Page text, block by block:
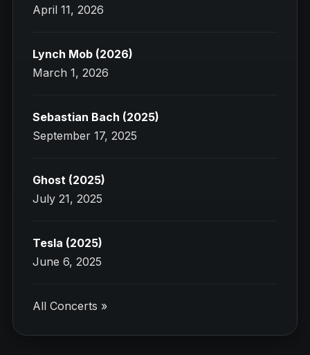
April 11, 2026
Lynch Mob (2026)
March 1, 2026
Sebastian Bach (2025)
September 17, 2025
Ghost (2025)
July 21, 2025
Tesla (2025)
June 6, 2025
All Concerts »